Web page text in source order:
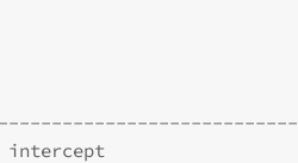
intercept